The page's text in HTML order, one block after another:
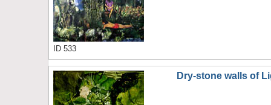
ID 533
Dry-stone walls of